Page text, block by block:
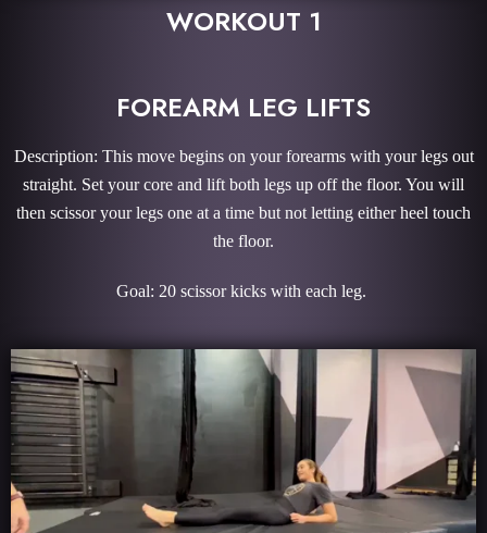
WORKOUT 1
FOREARM LEG LIFTS
Description: This move begins on your forearms with your legs out
straight. Set your core and lift both legs up off the floor. You will
then scissor your legs one at a time but not letting either heel touch
the floor.
Goal: 20 scissor kicks with each leg.